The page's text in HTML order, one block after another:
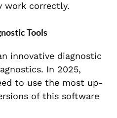
work correctly.
Tools
innovative diagnostic
In 2025,
to use the most up-
of this software